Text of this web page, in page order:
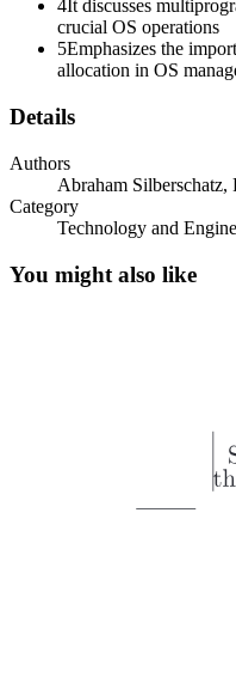
VIEWS OF OS
4It discusses
crucial OS operations
5Emphasizes the
allocation in OS
Details
Authors
Abraham
Category
Technology and
You might also like